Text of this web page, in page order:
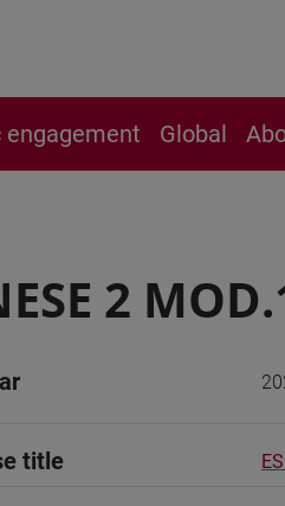
engagement Global
2
title